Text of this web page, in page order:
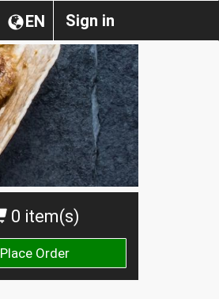
Sign in
EN
0 item(s)
Place Order